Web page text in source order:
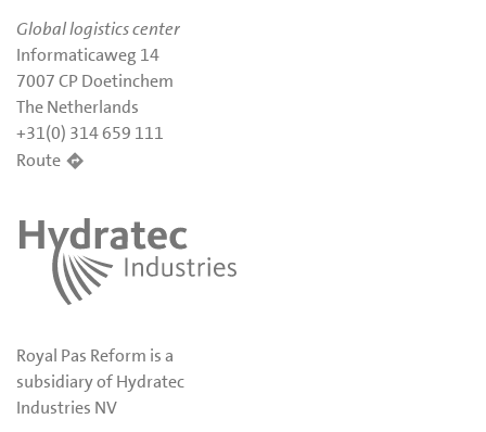
Global logistics center
Informaticaweg 14
7007 CP Doetinchem
The Netherlands
+31(0) 314 659 111
Route
Royal Pas Reform is a
subsidiary of Hydratec
Industries NV